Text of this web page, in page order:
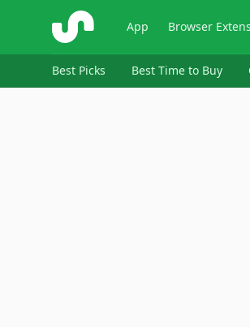
ShopSavvy App Browser
Best Picks Best Time to Buy